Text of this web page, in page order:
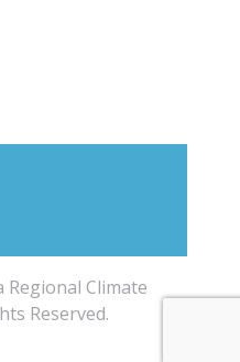
Climate
Reserved.